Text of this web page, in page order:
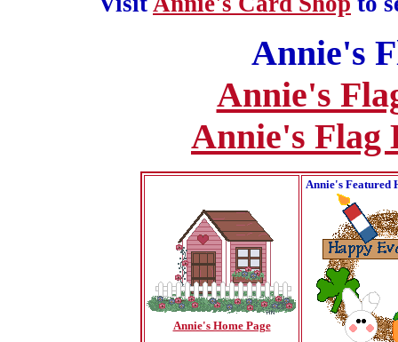
Annie's
Annie's
Annie's Flag
Annie's Home Page
Annie's Featured